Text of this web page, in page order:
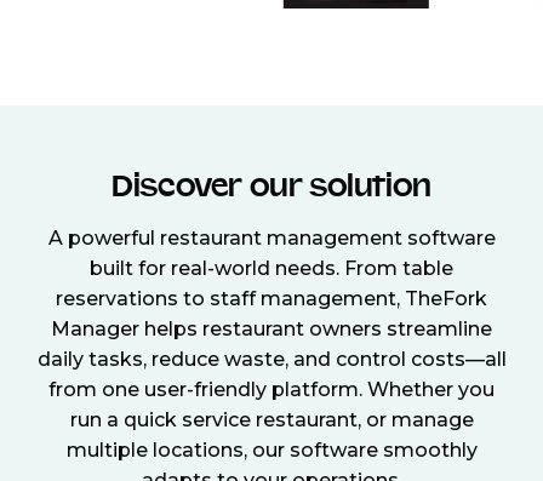
Discover our solution
A powerful restaurant management software
built for real-world needs. From table
reservations to staff management, TheFork
Manager helps restaurant owners streamline
daily tasks, reduce waste, and control costs—all
from one user-friendly platform. Whether you
run a quick service restaurant, or manage
multiple locations, our software smoothly